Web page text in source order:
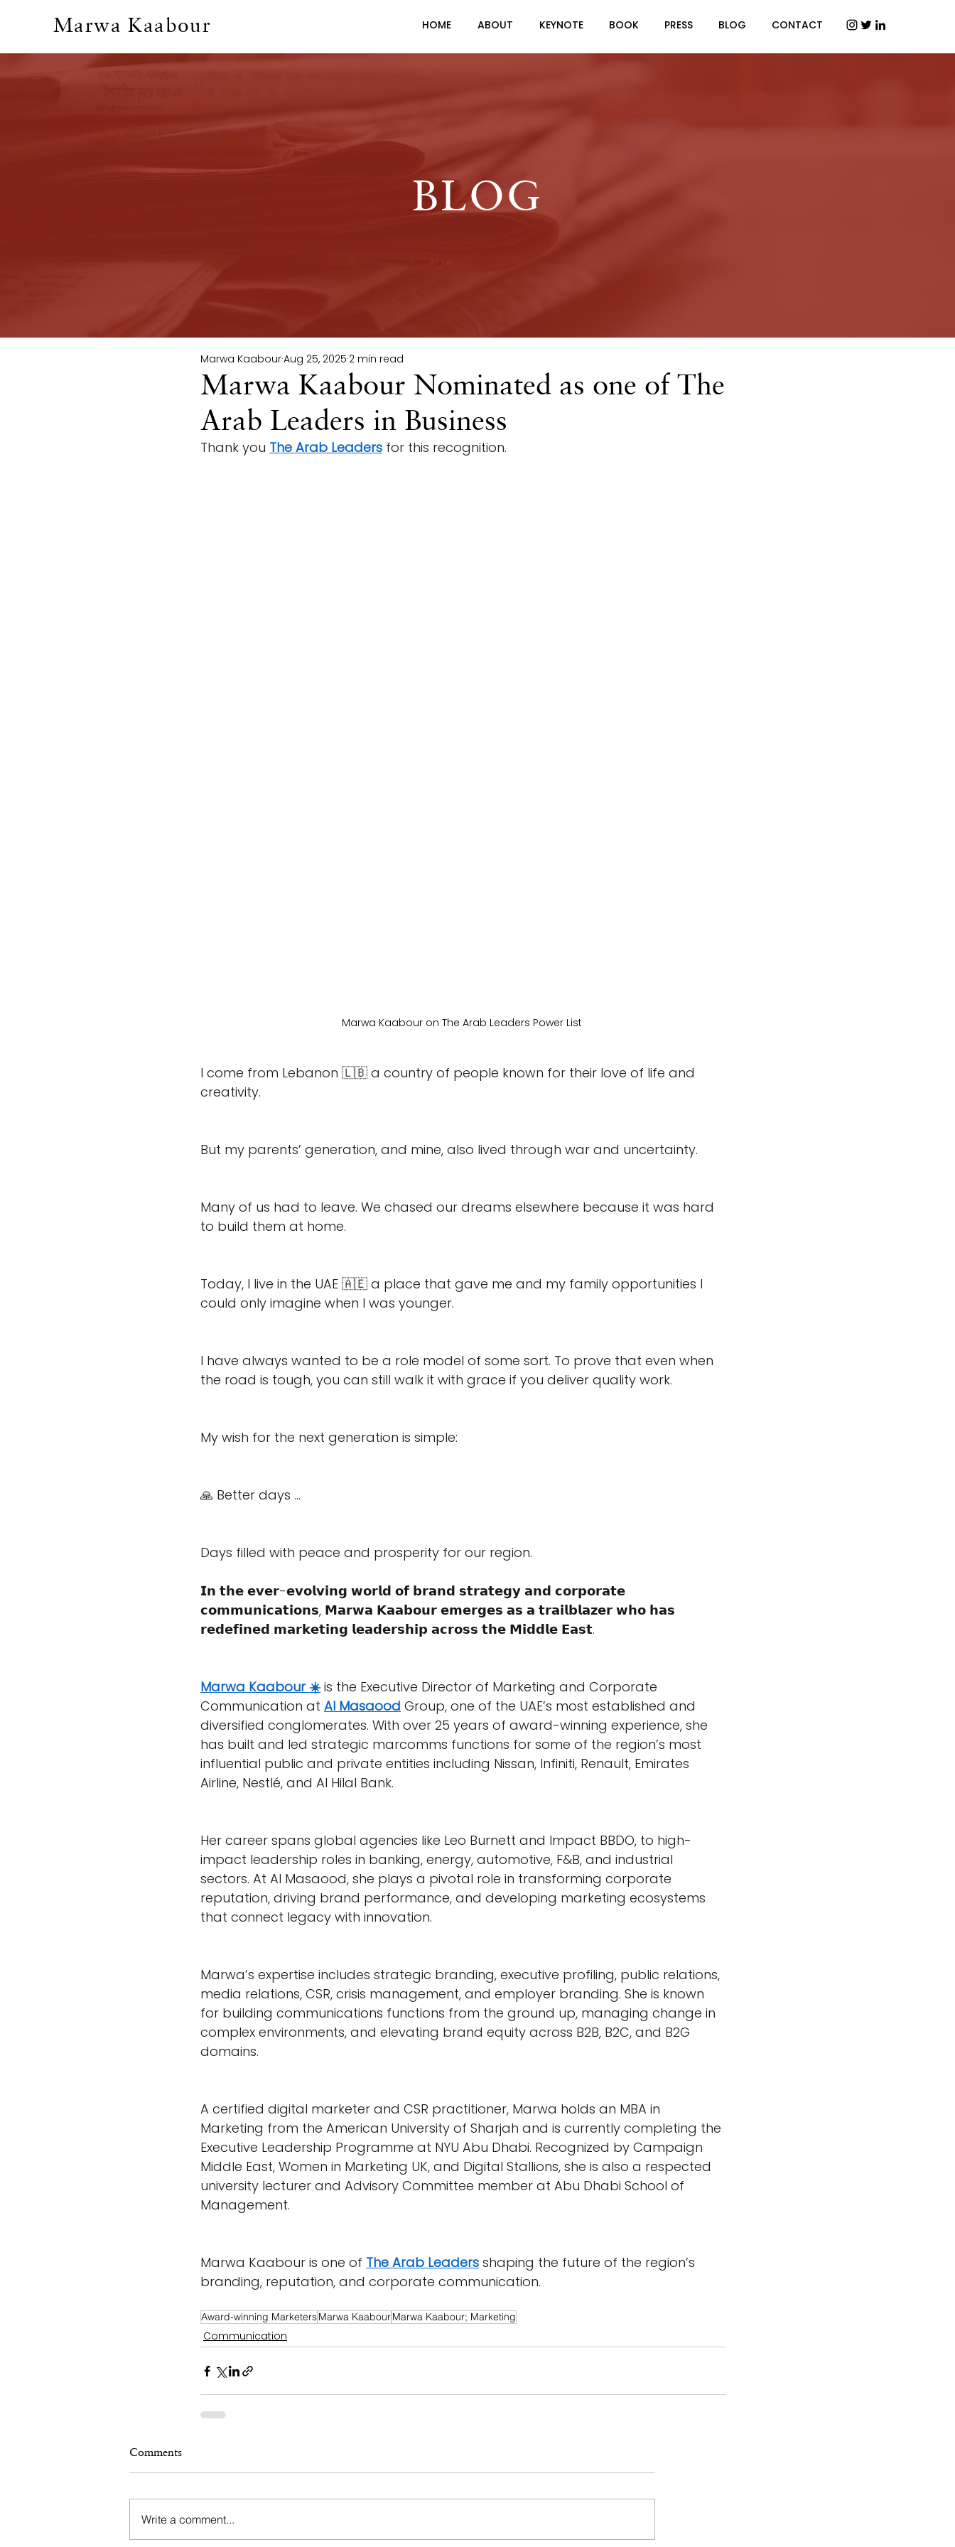
Marwa Kaabour HOME ABOUT KEYNOTE BOOK PRESS BLOG CONTACT
BLOG
Marwa Kaabour Nominated as one of The
Arab Leaders in Business
Marwa KaabourAug 25, 2025 2 min read
Thank you The Arab Leaders for this recognition.
Marwa Kaabour on The Arab Leaders Power List
I come from Lebanon 🇱🇧 a country of people known for their love of life and
creativity.
But my parents’ generation, and mine, also lived through war and uncertainty.
Many of us had to leave. We chased our dreams elsewhere because it was hard
to build them at home.
Today, I live in the UAE 🇦🇪 a place that gave me and my family opportunities I
could only imagine when I was younger.
I have always wanted to be a role model of some sort. To prove that even when
the road is tough, you can still walk it with grace if you deliver quality work.
My wish for the next generation is simple:
🙏 Better days ...
Days filled with peace and prosperity for our region.
𝗜𝗻 𝘁𝗵𝗲 𝗲𝘃𝗲𝗿-𝗲𝘃𝗼𝗹𝘃𝗶𝗻𝗴 𝘄𝗼𝗿𝗹𝗱 𝗼𝗳 𝗯𝗿𝗮𝗻𝗱 𝘀𝘁𝗿𝗮𝘁𝗲𝗴𝘆 𝗮𝗻𝗱 𝗰𝗼𝗿𝗽𝗼𝗿𝗮𝘁𝗲
𝗰𝗼𝗺𝗺𝘂𝗻𝗶𝗰𝗮𝘁𝗶𝗼𝗻𝘀, 𝗠𝗮𝗿𝘄𝗮 𝗞𝗮𝗮𝗯𝗼𝘂𝗿 𝗲𝗺𝗲𝗿𝗴𝗲𝘀 𝗮𝘀 𝗮 𝘁𝗿𝗮𝗶𝗹𝗯𝗹𝗮𝘇𝗲𝗿 𝘄𝗵𝗼 𝗵𝗮𝘀
𝗿𝗲𝗱𝗲𝗳𝗶𝗻𝗲𝗱 𝗺𝗮𝗿𝗸𝗲𝘁𝗶𝗻𝗴 𝗹𝗲𝗮𝗱𝗲𝗿𝘀𝗵𝗶𝗽 𝗮𝗰𝗿𝗼𝘀𝘀 𝘁𝗵𝗲 𝗠𝗶𝗱𝗱𝗹𝗲 𝗘𝗮𝘀𝘁.
Marwa Kaabour ☀️ is the Executive Director of Marketing and Corporate
Communication at Al Masaood Group, one of the UAE’s most established and
diversified conglomerates. With over 25 years of award-winning experience, she
has built and led strategic marcomms functions for some of the region’s most
influential public and private entities including Nissan, Infiniti, Renault, Emirates
Airline, Nestlé, and Al Hilal Bank.
Her career spans global agencies like Leo Burnett and Impact BBDO, to high-
impact leadership roles in banking, energy, automotive, F&B, and industrial
sectors. At Al Masaood, she plays a pivotal role in transforming corporate
reputation, driving brand performance, and developing marketing ecosystems
that connect legacy with innovation.
Marwa’s expertise includes strategic branding, executive profiling, public relations,
media relations, CSR, crisis management, and employer branding. She is known
for building communications functions from the ground up, managing change in
complex environments, and elevating brand equity across B2B, B2C, and B2G
domains.
A certified digital marketer and CSR practitioner, Marwa holds an MBA in
Marketing from the American University of Sharjah and is currently completing the
Executive Leadership Programme at NYU Abu Dhabi. Recognized by Campaign
Middle East, Women in Marketing UK, and Digital Stallions, she is also a respected
university lecturer and Advisory Committee member at Abu Dhabi School of
Management.
Marwa Kaabour is one of The Arab Leaders shaping the future of the region’s
branding, reputation, and corporate communication.
Award-winning MarketersMarwa KaabourMarwa Kaabour; Marketing
Communication
Comments
Write a comment...